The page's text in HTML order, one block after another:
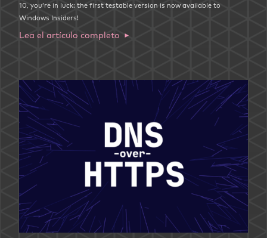
10, you’re in luck: the first testable version is now available to
Windows Insiders!
Lea el artículo completo